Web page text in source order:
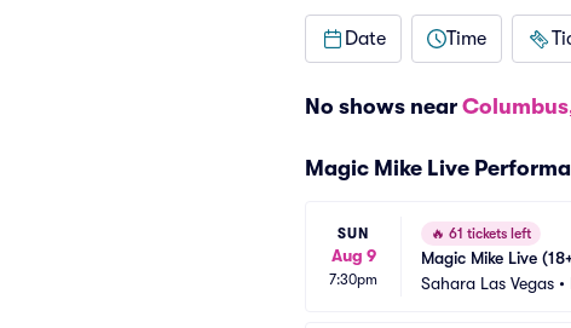
Date Time
No shows near
Magic Mike Live
SUN
Aug 9
7:30pm
🔥 61 tickets left
Magic Mike Live
Sahara Las Vegas •